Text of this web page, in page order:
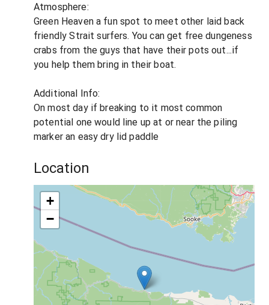
Atmosphere:
Green Heaven a fun spot to meet other laid back
friendly Strait surfers. You can get free dungeness
crabs from the guys that have their pots out...if
you help them bring in their boat.
Additional Info:
On most day if breaking to it most common
potential one would line up at or near the piling
marker an easy dry lid paddle
Location
+
−